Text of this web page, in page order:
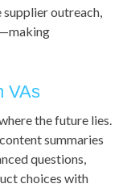
outreach,
VAs
the future lies.
summaries
questions,
choices with